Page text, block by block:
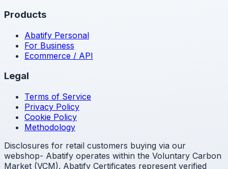
Products
Abatify Personal
For Business
Ecommerce / API
Legal
Terms of Service
Privacy Policy
Cookie Policy
Methodology
Disclosures for retail customers buying via our
webshop- Abatify operates within the Voluntary Carbon
Market (VCM). Abatify Certificates represent verified